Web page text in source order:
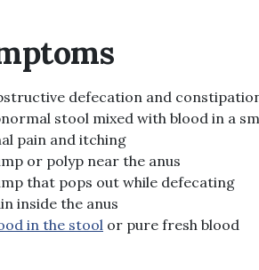
defecation and
stool mixed with blood in a
pain and itching
or polyp near the anus
that pops out while defecating
inside the anus
in the stool or pure fresh blood